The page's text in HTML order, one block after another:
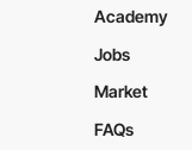
Academy
Jobs
Market
FAQs